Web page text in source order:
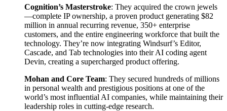
Cognition’s Masterstroke: They acquired the crown jewels
—complete IP ownership, a proven product generating $82
million in annual recurring revenue, 350+ enterprise
customers, and the entire engineering workforce that built the
technology. They’re now integrating Windsurf’s Editor,
Cascade, and Tab technologies into their AI coding agent
Devin, creating a supercharged product offering.
Mohan and Core Team: They secured hundreds of millions
in personal wealth and prestigious positions at one of the
world’s most influential AI companies, while maintaining their
leadership roles in cutting-edge research.